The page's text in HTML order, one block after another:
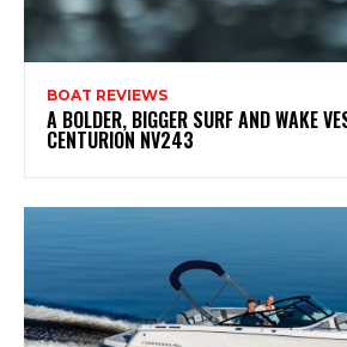
BOAT REVIEWS
A BOLDER, BIGGER SURF AND WAKE
CENTURION NV243